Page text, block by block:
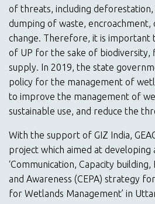
of threats, including
dumping of waste, encroachment,
change. Therefore, it is important
of UP for the sake of biodiversity,
supply. In 2019, the state
policy for the management of
to improve the management of
sustainable use, and reduce the
With the support of GIZ India,
project which aimed at developing
‘Communication, Capacity
and Awareness (CEPA) strategy
for Wetlands Management’ in